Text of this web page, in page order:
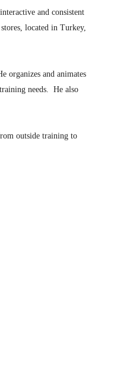
and consistent
located in Turkey,
organizes and animates
needs. He also
outside training to